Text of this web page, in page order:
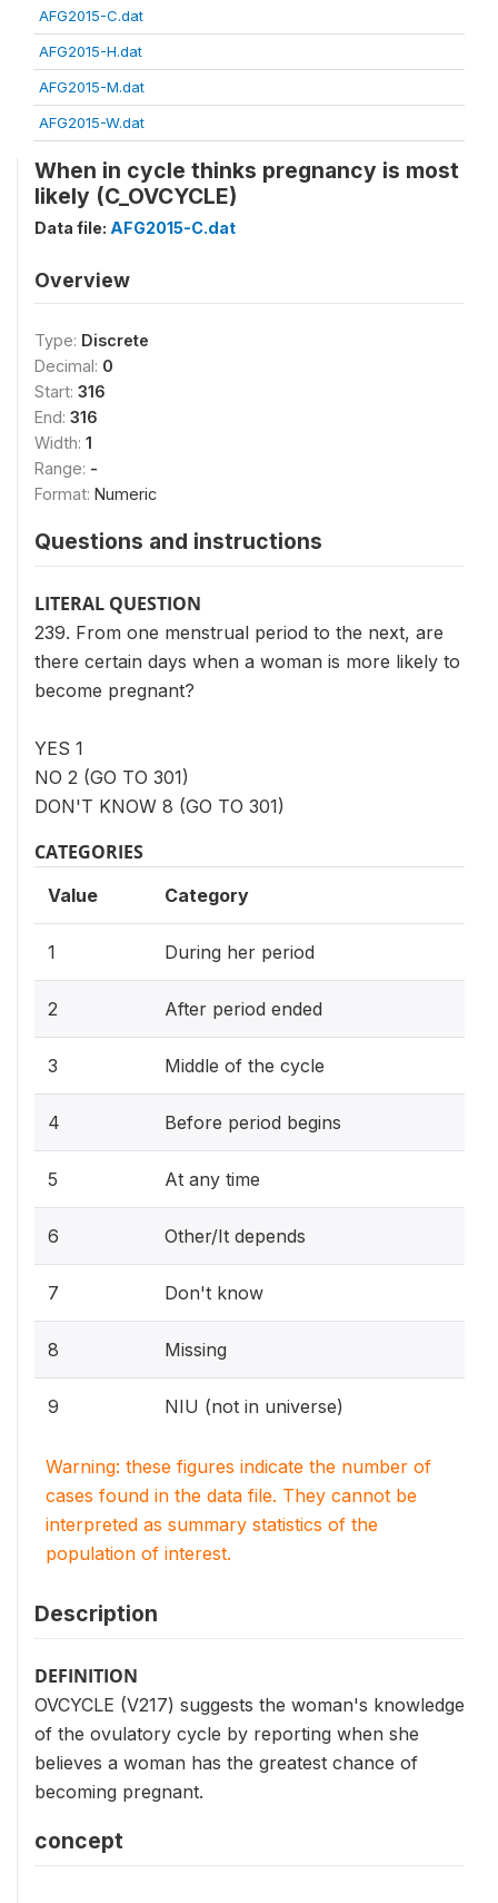
AFG2015-C.dat
AFG2015-H.dat
AFG2015-M.dat
AFG2015-W.dat
When in cycle thinks pregnancy is most
likely (C_OVCYCLE)
Data file: AFG2015-C.dat
Overview
Type: Discrete
Decimal: 0
Start: 316
End: 316
Width: 1
Range: -
Format: Numeric
Questions and instructions
LITERAL QUESTION
239. From one menstrual period to the next, are
there certain days when a woman is more likely to
become pregnant?
YES 1
NO 2 (GO TO 301)
DON'T KNOW 8 (GO TO 301)
CATEGORIES
Value Category
1 During her period
2 After period ended
3 Middle of the cycle
4 Before period begins
5 At any time
6 Other/It depends
7 Don't know
8 Missing
9 NIU (not in universe)
Warning: these figures indicate the number of
cases found in the data file. They cannot be
interpreted as summary statistics of the
population of interest.
Description
DEFINITION
OVCYCLE (V217) suggests the woman's knowledge
of the ovulatory cycle by reporting when she
believes a woman has the greatest chance of
becoming pregnant.
concept